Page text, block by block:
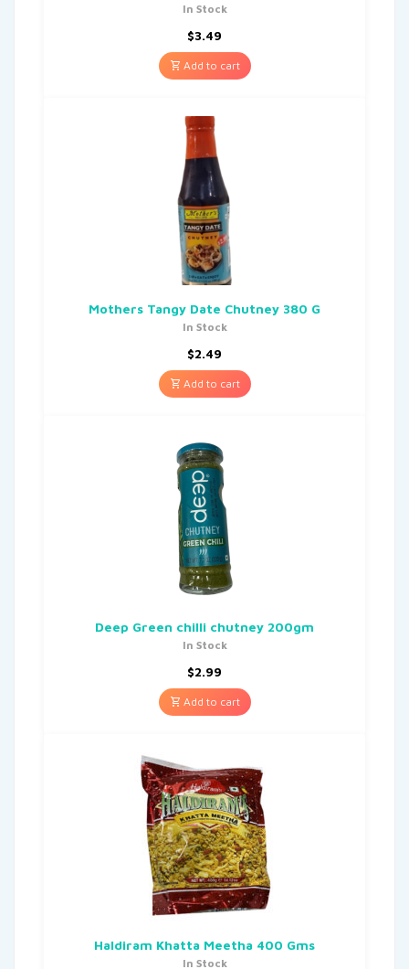
In Stock
$3.49
Add to cart
Mothers Tangy Date Chutney 380 G
In Stock
$2.49
Add to cart
Deep Green chilli chutney 200gm
In Stock
$2.99
Add to cart
Haldiram Khatta Meetha 400 Gms
In Stock